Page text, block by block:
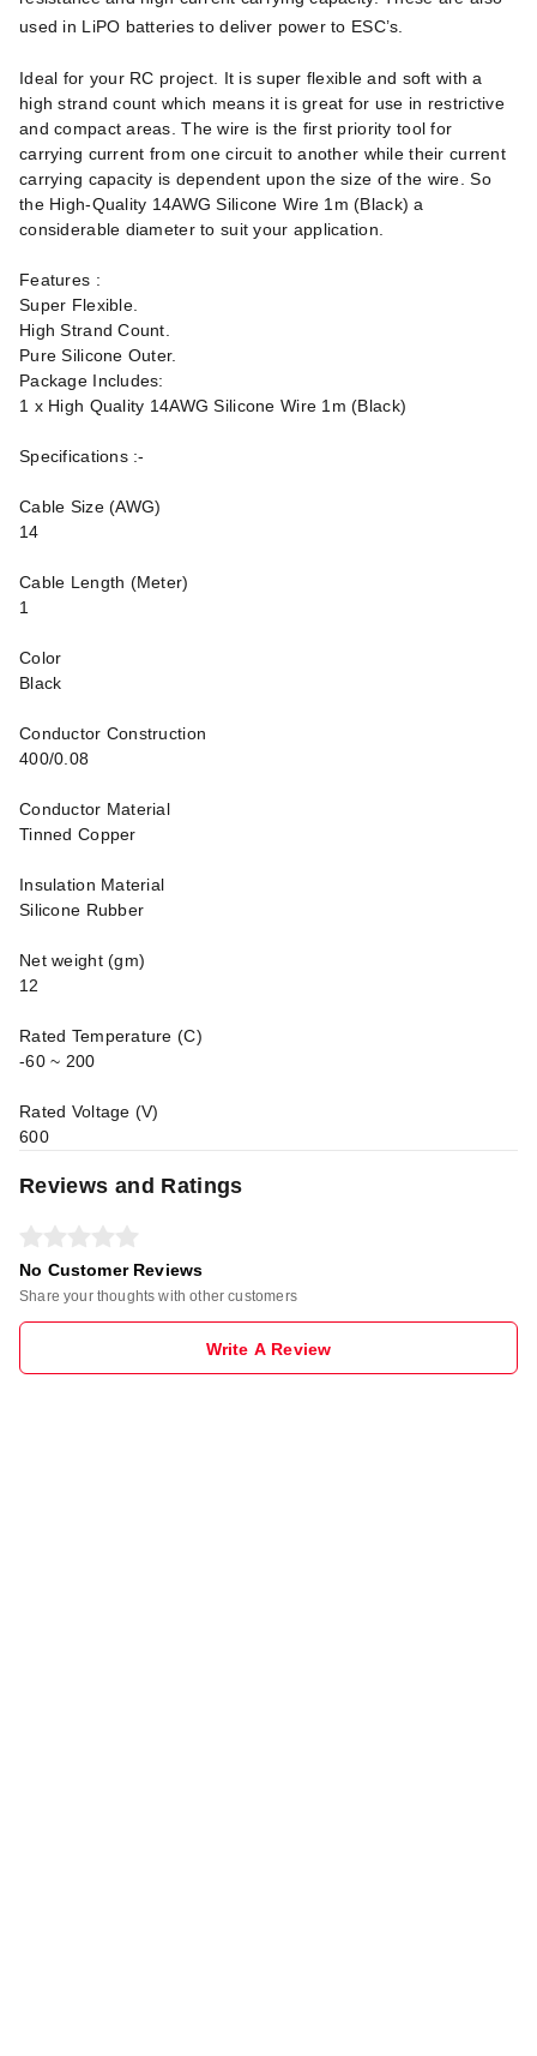
used in LiPO batteries to deliver power to ESC’s.
Ideal for your RC project. It is super flexible and soft with a
high strand count which means it is great for use in restrictive
and compact areas. The wire is the first priority tool for
carrying current from one circuit to another while their current
carrying capacity is dependent upon the size of the wire. So
the High-Quality 14AWG Silicone Wire 1m (Black) a
considerable diameter to suit your application.
Features :
Super Flexible.
High Strand Count.
Pure Silicone Outer.
Package Includes:
1 x High Quality 14AWG Silicone Wire 1m (Black)
Specifications :-
Cable Size (AWG)
14
Cable Length (Meter)
1
Color
Black
Conductor Construction
400/0.08
Conductor Material
Tinned Copper
Insulation Material
Silicone Rubber
Net weight (gm)
12
Rated Temperature (C)
-60 ~ 200
Rated Voltage (V)
600
Reviews and Ratings
No Customer Reviews
Share your thoughts with other customers
Write A Review